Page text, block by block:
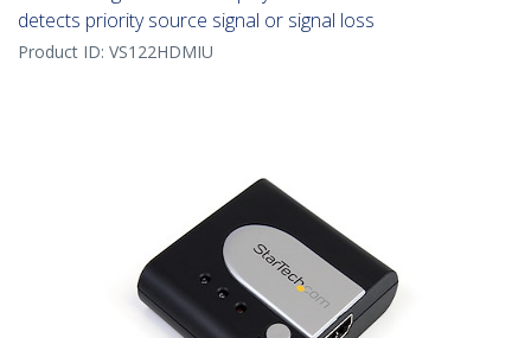
detects priority source signal or signal loss
Product ID: VS122HDMIU